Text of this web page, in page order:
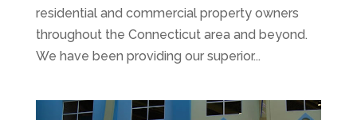
residential and commercial property owners
throughout the Connecticut area and beyond.
We have been providing our superior...